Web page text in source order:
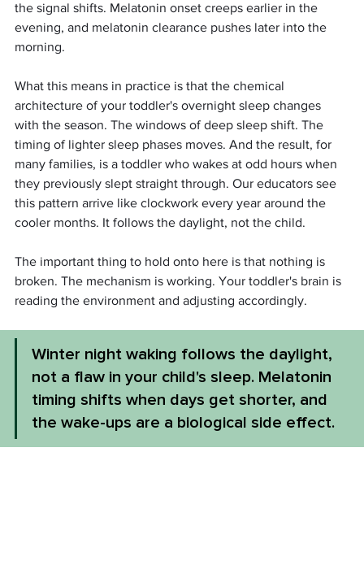
the signal shifts. Melatonin onset creeps earlier in the
evening, and melatonin clearance pushes later into the
morning.
What this means in practice is that the chemical
architecture of your toddler's overnight sleep changes
with the season. The windows of deep sleep shift. The
timing of lighter sleep phases moves. And the result, for
many families, is a toddler who wakes at odd hours when
they previously slept straight through. Our educators see
this pattern arrive like clockwork every year around the
cooler months. It follows the daylight, not the child.
The important thing to hold onto here is that nothing is
broken. The mechanism is working. Your toddler's brain is
reading the environment and adjusting accordingly.
Winter night waking follows the daylight,
not a flaw in your child's sleep. Melatonin
timing shifts when days get shorter, and
the wake-ups are a biological side effect.